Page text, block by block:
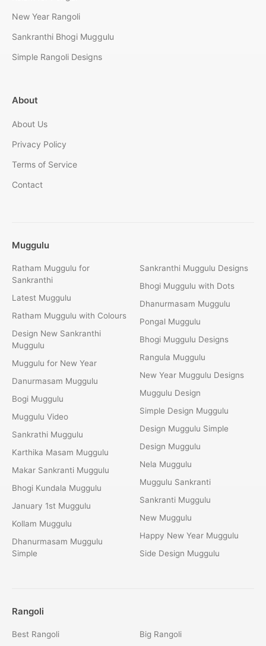
New Year Rangoli
Sankranthi Bhogi Muggulu
Simple Rangoli Designs
About
About Us
Privacy Policy
Terms of Service
Contact
Muggulu
Ratham Muggulu for
Sankranthi
Latest Muggulu
Ratham Muggulu with Colours
Design New Sankranthi
Muggulu
Muggulu for New Year
Danurmasam Muggulu
Bogi Muggulu
Muggulu Video
Sankrathi Muggulu
Karthika Masam Muggulu
Makar Sankranti Muggulu
Bhogi Kundala Muggulu
January 1st Muggulu
Kollam Muggulu
Dhanurmasam Muggulu
Simple
Sankranthi Muggulu Designs
Bhogi Muggulu with Dots
Dhanurmasam Muggulu
Pongal Muggulu
Bhogi Muggulu Designs
Rangula Muggulu
New Year Muggulu Designs
Muggulu Design
Simple Design Muggulu
Design Muggulu Simple
Design Muggulu
Nela Muggulu
Muggulu Sankranti
Sankranti Muggulu
New Muggulu
Happy New Year Muggulu
Side Design Muggulu
Rangoli
Best Rangoli
Big Rangoli